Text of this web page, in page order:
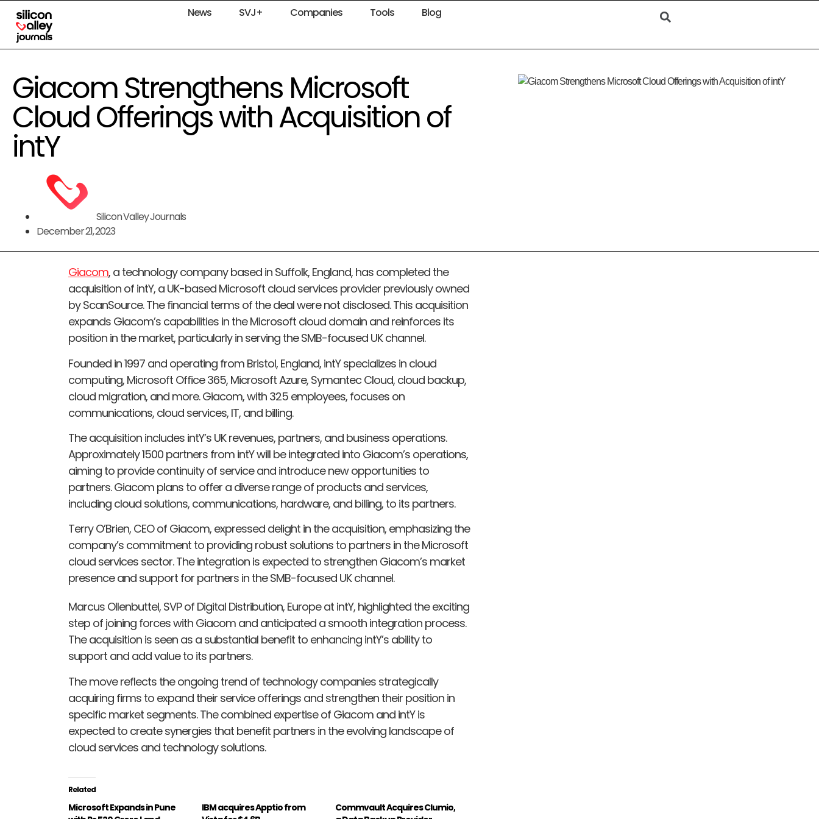
News SVJ+ Companies Tools Blog
Giacom Strengthens Microsoft
Cloud Offerings with Acquisition of
intY
Silicon Valley Journals
December 21, 2023
Giacom, a technology company based in Suffolk, England, has completed the
acquisition of intY, a UK-based Microsoft cloud services provider previously owned
by ScanSource. The financial terms of the deal were not disclosed. This acquisition
expands Giacom’s capabilities in the Microsoft cloud domain and reinforces its
position in the market, particularly in serving the SMB-focused UK channel.
Founded in 1997 and operating from Bristol, England, intY specializes in cloud
computing, Microsoft Office 365, Microsoft Azure, Symantec Cloud, cloud backup,
cloud migration, and more. Giacom, with 325 employees, focuses on
communications, cloud services, IT, and billing.
The acquisition includes intY’s UK revenues, partners, and business operations.
Approximately 1500 partners from intY will be integrated into Giacom’s operations,
aiming to provide continuity of service and introduce new opportunities to
partners. Giacom plans to offer a diverse range of products and services,
including cloud solutions, communications, hardware, and billing, to its partners.
Terry O’Brien, CEO of Giacom, expressed delight in the acquisition, emphasizing the
company’s commitment to providing robust solutions to partners in the Microsoft
cloud services sector. The integration is expected to strengthen Giacom’s market
presence and support for partners in the SMB-focused UK channel.
Marcus Ollenbuttel, SVP of Digital Distribution, Europe at intY, highlighted the exciting
step of joining forces with Giacom and anticipated a smooth integration process.
The acquisition is seen as a substantial benefit to enhancing intY’s ability to
support and add value to its partners.
The move reflects the ongoing trend of technology companies strategically
acquiring firms to expand their service offerings and strengthen their position in
specific market segments. The combined expertise of Giacom and intY is
expected to create synergies that benefit partners in the evolving landscape of
cloud services and technology solutions.
Related
Microsoft Expands in Pune
IBM acquires Apptio from
Commvault Acquires Clumio,